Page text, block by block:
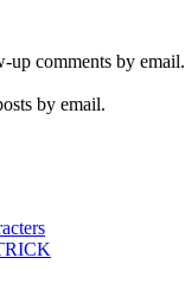
comments by email.
by email.